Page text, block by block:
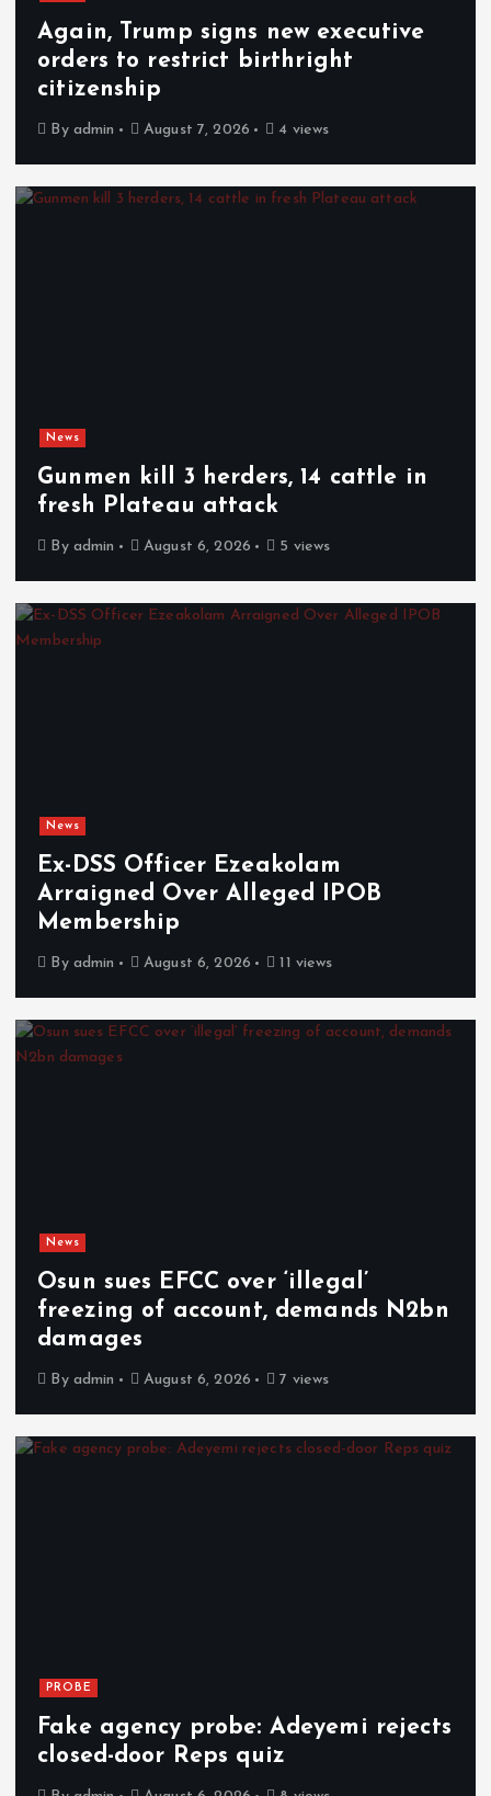
Again, Trump signs new executive
orders to restrict birthright
citizenship
By admin August 7, 2026 4 views
News
Gunmen kill 3 herders, 14 cattle in
fresh Plateau attack
By admin August 6, 2026 5 views
News
Ex-DSS Officer Ezeakolam
Arraigned Over Alleged IPOB
Membership
By admin August 6, 2026 11 views
News
Osun sues EFCC over ‘illegal’
freezing of account, demands N2bn
damages
By admin August 6, 2026 7 views
PROBE
Fake agency probe: Adeyemi rejects
closed-door Reps quiz